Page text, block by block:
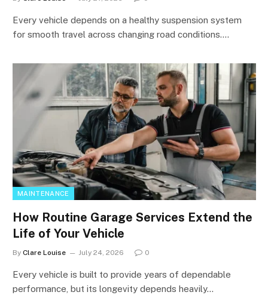
Every vehicle depends on a healthy suspension system
for smooth travel across changing road conditions.…
MAINTENANCE
How Routine Garage Services Extend the
Life of Your Vehicle
By Clare Louise July 24, 2026 0
Every vehicle is built to provide years of dependable
performance, but its longevity depends heavily…